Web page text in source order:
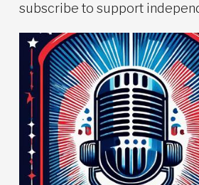
subscribe to support